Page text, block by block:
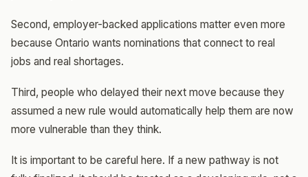
Second, employer-backed applications matter even more
because Ontario wants nominations that connect to real
jobs and real shortages.
Third, people who delayed their next move because they
assumed a new rule would automatically help them are now
more vulnerable than they think.
It is important to be careful here. If a new pathway is not